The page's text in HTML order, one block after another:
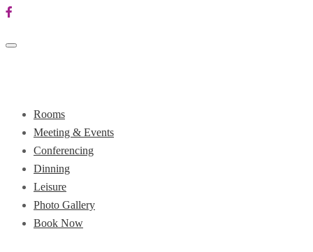
Toggle
Rooms
Meeting & Events
Conferencing
Dinning
Leisure
Photo Gallery
Book Now